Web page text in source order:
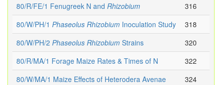
80/R/FE/1 Fenugreek N and Rhizobium
316
80/W/PH/1 Phaseolus Rhizobium Inoculation Study
318
80/W/PH/2 Phaseolus Rhizobium Strains
320
80/R/MA/1 Forage Maize Rates & Times of N
322
80/W/MA/1 Maize Effects of Heterodera Avenae
324